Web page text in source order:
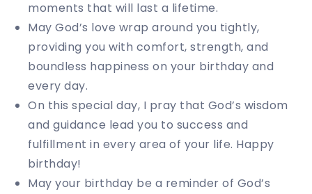
moments that will last a lifetime.
May God’s love wrap around you tightly,
providing you with comfort, strength, and
boundless happiness on your birthday and
every day.
On this special day, I pray that God’s wisdom
and guidance lead you to success and
fulfillment in every area of your life. Happy
birthday!
May your birthday be a reminder of God’s